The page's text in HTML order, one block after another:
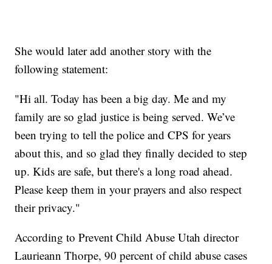
She would later add another story with the
following statement:
"Hi all. Today has been a big day. Me and my
family are so glad justice is being served. We’ve
been trying to tell the police and CPS for years
about this, and so glad they finally decided to step
up. Kids are safe, but there's a long road ahead.
Please keep them in your prayers and also respect
their privacy."
According to Prevent Child Abuse Utah director
Laurieann Thorpe, 90 percent of child abuse cases